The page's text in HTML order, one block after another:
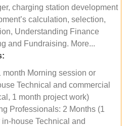
charging station development
calculation, selection,
Understanding Finance
and Fundraising. More...
month Morning session or
Technical and commercial
1 month project work)
Professionals: 2 Months (1
house Technical and